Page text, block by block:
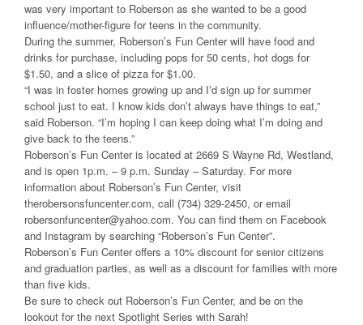
was very important to Roberson as she wanted to be a good
influence/mother-figure for teens in the community.
During the summer, Roberson’s Fun Center will have food and
drinks for purchase, including pops for 50 cents, hot dogs for
$1.50, and a slice of pizza for $1.00.
“I was in foster homes growing up and I’d sign up for summer
school just to eat. I know kids don’t always have things to eat,”
said Roberson. “I’m hoping I can keep doing what I’m doing and
give back to the teens.”
Roberson’s Fun Center is located at 2669 S Wayne Rd, Westland,
and is open 1p.m. – 9 p.m. Sunday – Saturday. For more
information about Roberson’s Fun Center, visit
therobersonsfuncenter.com, call (734) 329-2450, or email
robersonfuncenter@yahoo.com. You can find them on Facebook
and Instagram by searching “Roberson’s Fun Center”.
Roberson’s Fun Center offers a 10% discount for senior citizens
and graduation parties, as well as a discount for families with more
than five kids.
Be sure to check out Roberson’s Fun Center, and be on the
lookout for the next Spotlight Series with Sarah!